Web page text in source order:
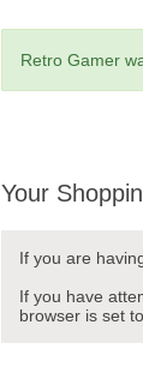
Retro Gamer
Your
If you are
If you have
browser is set